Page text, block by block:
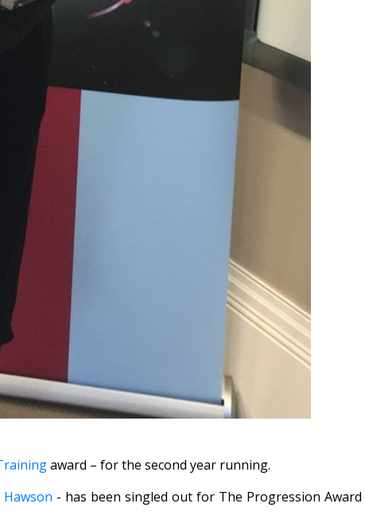
award – for the second year running.
Hawson - has been singled out for The Progression